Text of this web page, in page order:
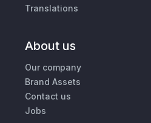
Translations
About us
Our company
Brand Assets
Contact us
Jobs